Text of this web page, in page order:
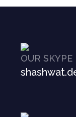
OUR SKYPE